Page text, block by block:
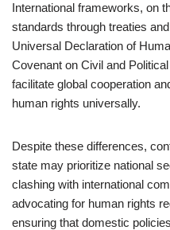
International frameworks, on
standards through treaties
Universal Declaration of
Covenant on Civil and
facilitate global cooperation
human rights universally.
Despite these differences,
state may prioritize national
clashing with international
advocating for human rights
ensuring that domestic